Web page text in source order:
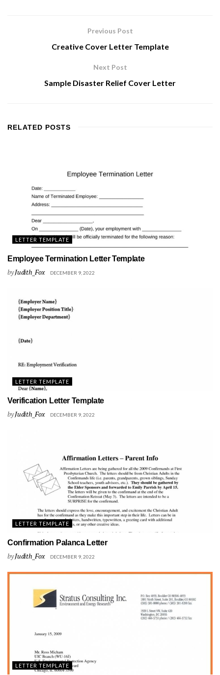
Previous Post
Creative Cover Letter Template
Next Post
Sample Disaster Relief Cover Letter
RELATED POSTS
LETTER TEMPLATE
Employee Termination Letter Template
byJudith_Fox DECEMBER 9, 2022
LETTER TEMPLATE
Verification Letter Template
byJudith_Fox DECEMBER 9, 2022
LETTER TEMPLATE
Confirmation Palanca Letter
byJudith_Fox DECEMBER 9, 2022
LETTER TEMPLATE